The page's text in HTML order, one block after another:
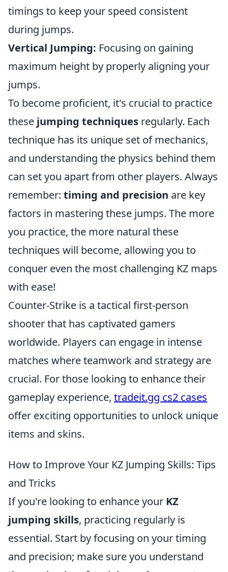
timings to keep your speed consistent
during jumps.
Vertical Jumping: Focusing on gaining
maximum height by properly aligning your
jumps.
To become proficient, it's crucial to practice
these jumping techniques regularly. Each
technique has its unique set of mechanics,
and understanding the physics behind them
can set you apart from other players. Always
remember: timing and precision are key
factors in mastering these jumps. The more
you practice, the more natural these
techniques will become, allowing you to
conquer even the most challenging KZ maps
with ease!
Counter-Strike is a tactical first-person
shooter that has captivated gamers
worldwide. Players can engage in intense
matches where teamwork and strategy are
crucial. For those looking to enhance their
gameplay experience, tradeit.gg cs2 cases
offer exciting opportunities to unlock unique
items and skins.
How to Improve Your KZ Jumping Skills: Tips
and Tricks
If you're looking to enhance your KZ
jumping skills, practicing regularly is
essential. Start by focusing on your timing
and precision; make sure you understand